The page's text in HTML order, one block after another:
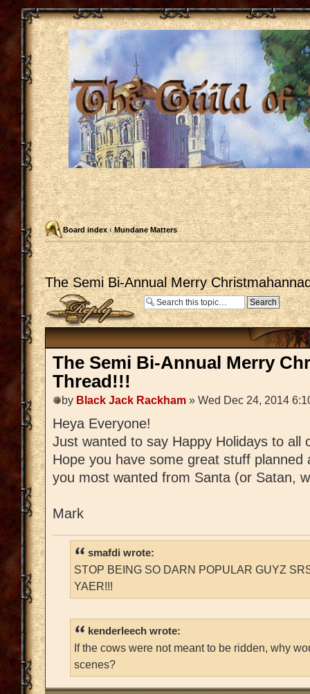
Board index ‹ Mundane Matters
The Semi Bi-Annual Merry
Post a reply
The Semi Bi-Annual Merry
Thread!!!
by Black Jack Rackham » Wed Dec 24, 2014
Heya Everyone!
Just wanted to say Happy Holidays to all
Hope you have some great stuff
you most wanted from Santa (or Satan,
Mark
smafdi wrote:
STOP BEING SO DARN POPULAR GUYZ
YAER!!!
kenderleech wrote:
If the cows were not meant to be ridden, why
scenes?